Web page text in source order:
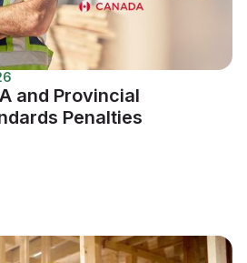
and Provincial
Penalties